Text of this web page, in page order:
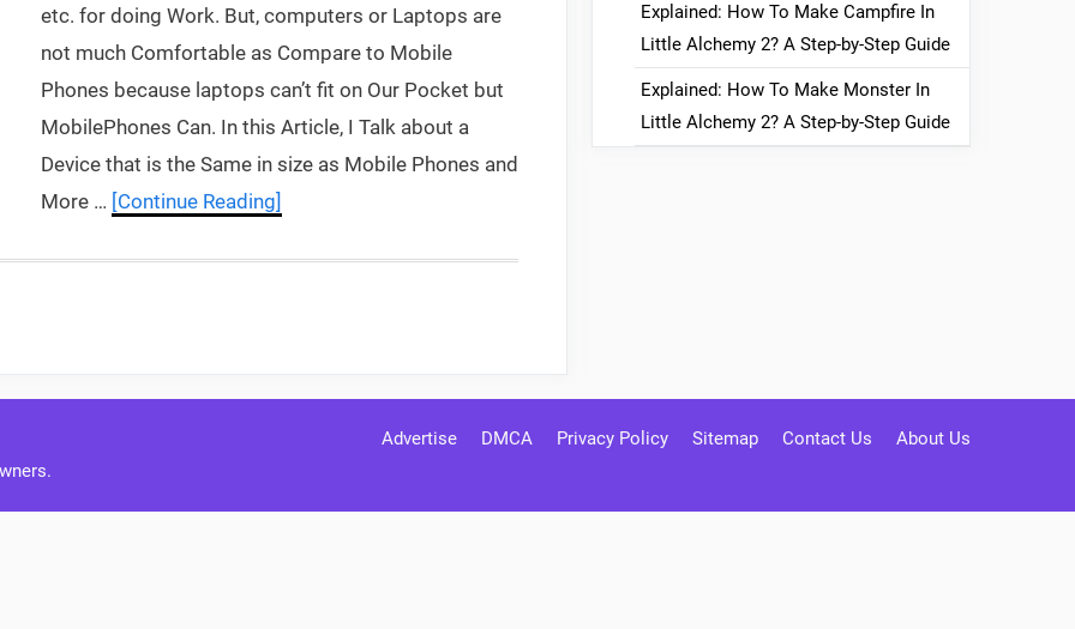
etc. for doing Work. But, computers or Laptops are
not much Comfortable as Compare to Mobile
Phones because laptops can’t fit on Our Pocket but
MobilePhones Can. In this Article, I Talk about a
Device that is the Same in size as Mobile Phones and
More … [Continue Reading]
Explained: How To Make Campfire In
Little Alchemy 2? A Step-by-Step Guide
Explained: How To Make Monster In
Little Alchemy 2? A Step-by-Step Guide
Advertise DMCA Privacy Policy Sitemap Contact Us About Us